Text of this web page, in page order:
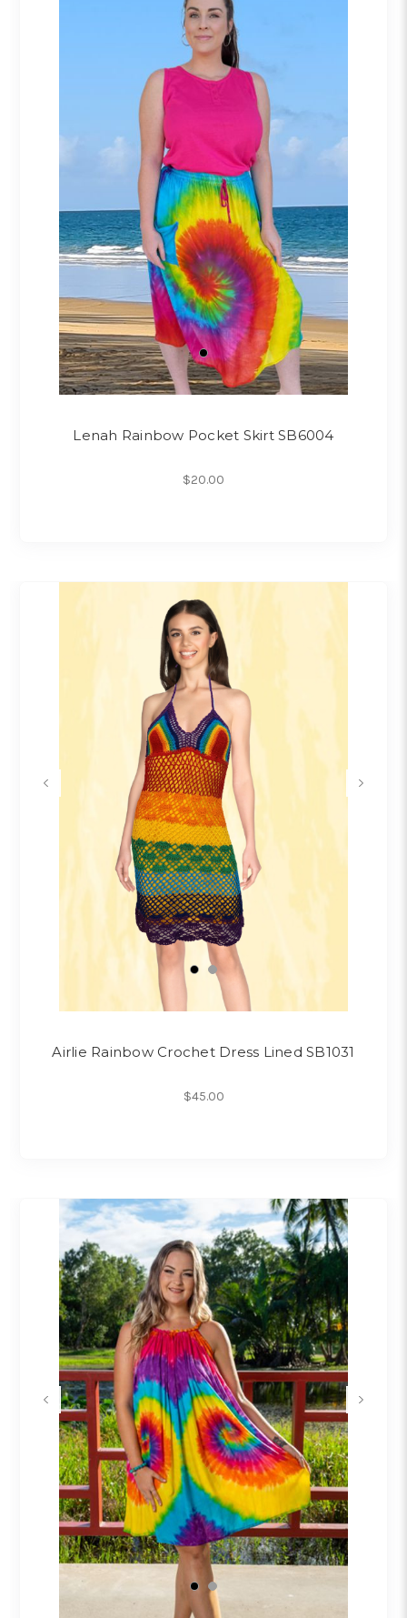
Lenah Rainbow Pocket Skirt SB6004
$20.00
Airlie Rainbow Crochet Dress Lined SB1031
$45.00